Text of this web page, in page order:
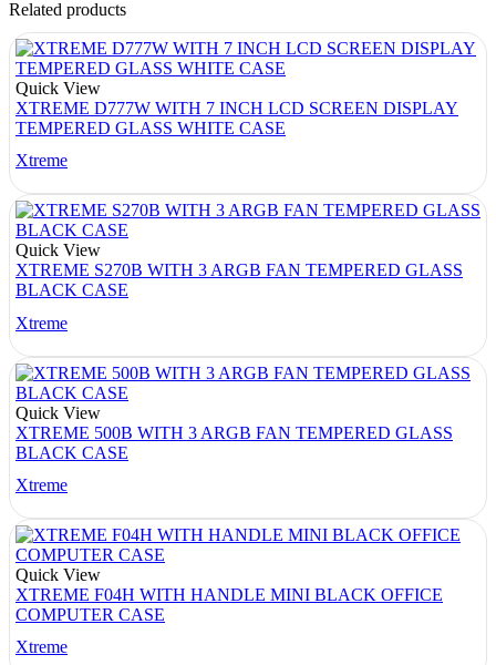
Related products
Quick View
XTREME D777W WITH 7 INCH LCD SCREEN DISPLAY
TEMPERED GLASS WHITE CASE
Xtreme
Quick View
XTREME S270B WITH 3 ARGB FAN TEMPERED GLASS
BLACK CASE
Xtreme
Quick View
XTREME 500B WITH 3 ARGB FAN TEMPERED GLASS
BLACK CASE
Xtreme
Quick View
XTREME F04H WITH HANDLE MINI BLACK OFFICE
COMPUTER CASE
Xtreme